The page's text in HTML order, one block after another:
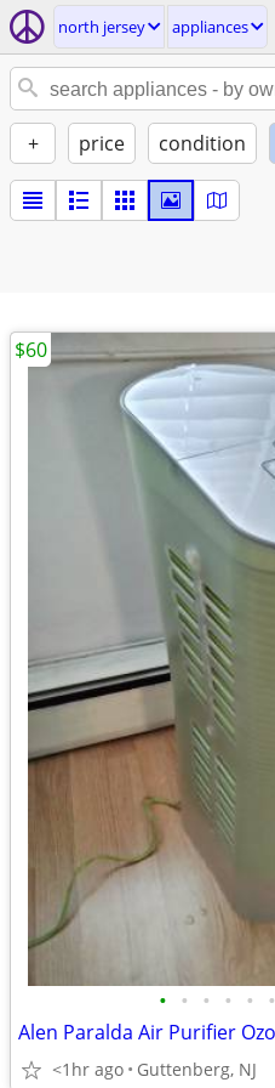
north jersey appliances
+ price condition
• • • • • •
<1hr ago Guttenberg, NJ
$60